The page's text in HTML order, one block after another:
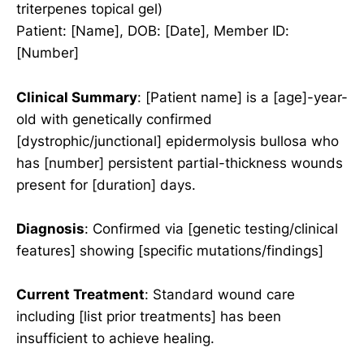
triterpenes topical gel)
Patient: [Name], DOB: [Date], Member ID:
[Number]
Clinical Summary: [Patient name] is a [age]-year-
old with genetically confirmed
[dystrophic/junctional] epidermolysis bullosa who
has [number] persistent partial-thickness wounds
present for [duration] days.
Diagnosis: Confirmed via [genetic testing/clinical
features] showing [specific mutations/findings]
Current Treatment: Standard wound care
including [list prior treatments] has been
insufficient to achieve healing.